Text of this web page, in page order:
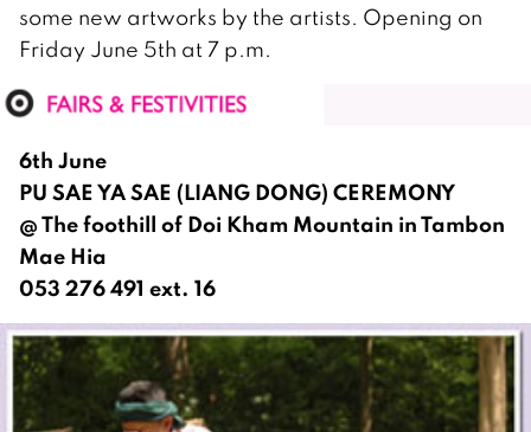
some new artworks by the artists. Opening on
Friday June 5th at 7 p.m.
6th June
PU SAE YA SAE (LIANG DONG) CEREMONY
@ The foothill of Doi Kham Mountain in Tambon
Mae Hia
053 276 491 ext. 16